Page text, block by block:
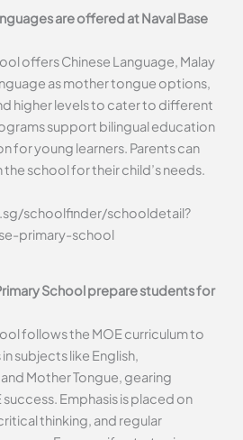
are offered at Naval Base
offers Chinese Language, Malay
as mother tongue options,
higher levels to cater to different
support bilingual education
for young learners. Parents can
school for their child’s needs.
schoolfinder/schooldetail?
primary-school
School prepare students for
follows the MOE curriculum to
subjects like English,
Mother Tongue, gearing
Emphasis is placed on
thinking, and regular